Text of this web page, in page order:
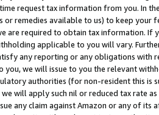
request tax information from you. In
remedies available to us) to keep your
are required to obtain tax information. If
applicable to you will vary.
any reporting or any obligations
you, we will issue to you the relevant
authorities (for non-resident this is
will apply such nil or reduced tax rate
any claim against Amazon or any of its